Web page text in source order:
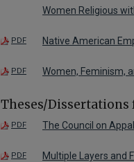
Women Religious
PDF Native American
PDF Women, Feminism,
Theses/Dissertations
PDF The Council on
PDF Multiple Layers and